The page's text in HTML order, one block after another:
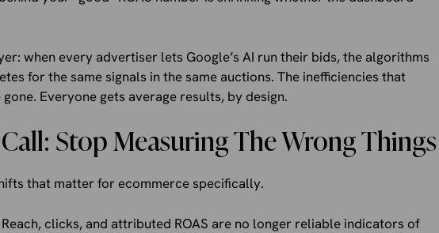
when every advertiser lets Google’s AI run their bids, the algorithms
for the same signals in the same auctions. The inefficiencies that
Everyone gets average results, by design.
Call: Stop Measuring The Wrong Things
that matter for ecommerce specifically.
clicks, and attributed ROAS are no longer reliable indicators of